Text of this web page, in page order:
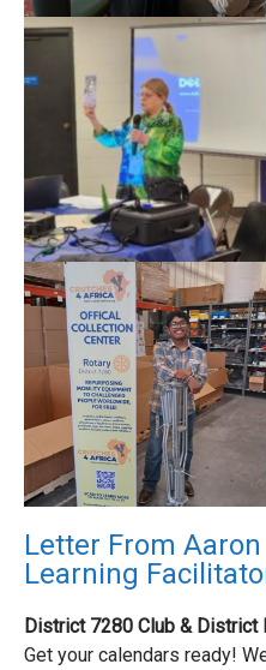
Letter From
Learning
District 7280 Club & District
Get your calendars ready!